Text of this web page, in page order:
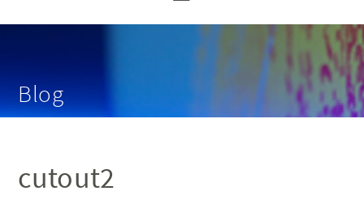
Blog
cutout2